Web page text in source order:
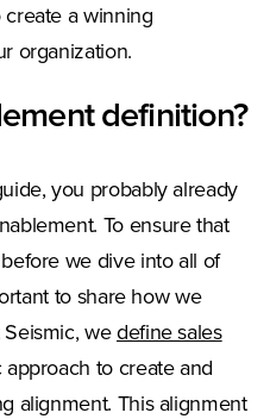
a winning
organization.
definition?
you probably already
To ensure that
we dive into all of
to share how we
wedefine sales
to create and
alignment. This alignment